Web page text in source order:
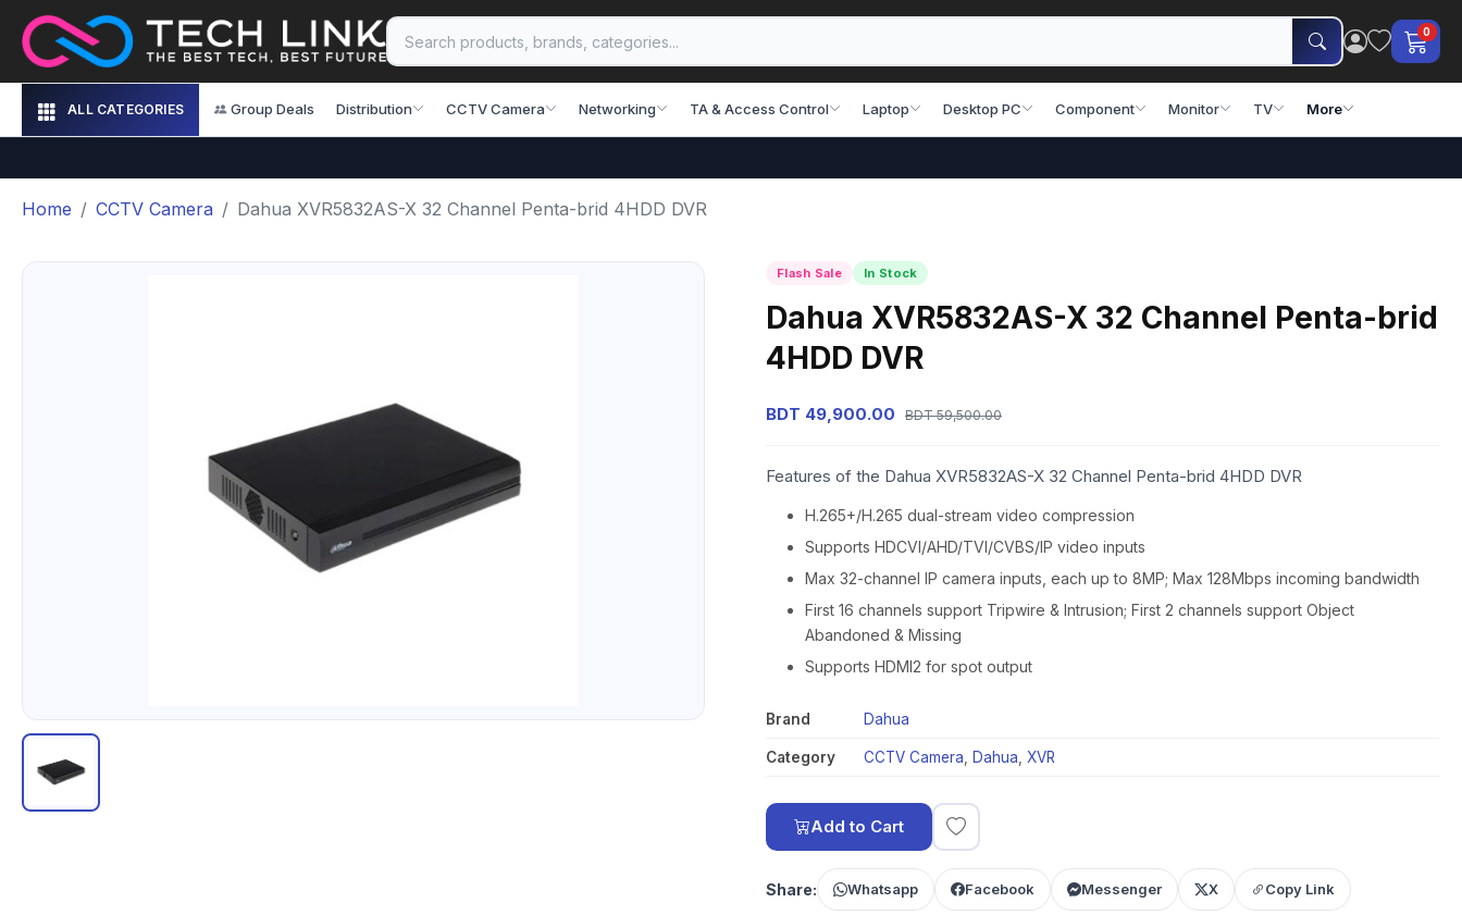
0
ALL CATEGORIES Group Deals Distribution CCTV Camera Networking TA & Access Control Laptop Desktop PC Component Monitor TV More
Home CCTV Camera Dahua XVR5832AS-X 32 Channel Penta-brid 4HDD DVR
Flash Sale In Stock
Dahua XVR5832AS-X 32 Channel Penta-brid
4HDD DVR
BDT 49,900.00 BDT 59,500.00
Features of the Dahua XVR5832AS-X 32 Channel Penta-brid 4HDD DVR
H.265+/H.265 dual-stream video compression
Supports HDCVI/AHD/TVI/CVBS/IP video inputs
Max 32-channel IP camera inputs, each up to 8MP; Max 128Mbps incoming bandwidth
First 16 channels support Tripwire & Intrusion; First 2 channels support Object
Abandoned & Missing
Supports HDMI2 for spot output
Brand Dahua
Category CCTV Camera Dahua XVR
Add to Cart
Share: Whatsapp Facebook Messenger X Copy Link